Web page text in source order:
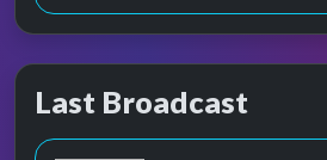
Last Broadcast